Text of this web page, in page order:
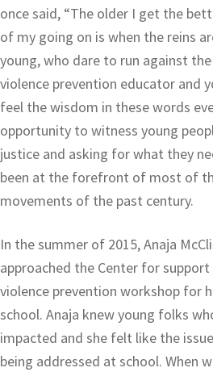
once said, “The older I get the
of my going on is when the reins
young, who dare to run against
violence prevention educator and
feel the wisdom in these words
opportunity to witness young
justice and asking for what they
been at the forefront of most of
movements of the past century.
In the summer of 2015, Anaja
approached the Center for
violence prevention workshop for
school. Anaja knew young folks
impacted and she felt like the
being addressed at school. When